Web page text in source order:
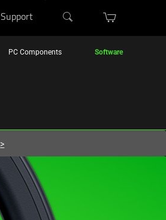
Support
PC Components Software
>